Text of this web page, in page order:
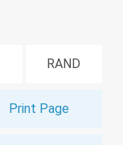
RAND
Print Page